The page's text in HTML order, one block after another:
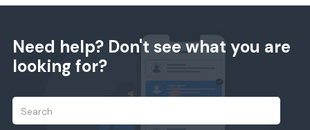
Need help? Don't see what you are
looking for?